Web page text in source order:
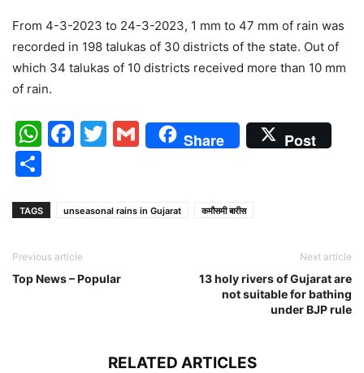
From 4-3-2023 to 24-3-2023, 1 mm to 47 mm of rain was
recorded in 198 talukas of 30 districts of the state. Out of
which 34 talukas of 10 districts received more than 10 mm
of rain.
WhatsApp
Facebook
Twitter
Gmail
Share Post
TAGS unseasonal rains in Gujarat कमौसमी बारीस
Previous article
Top News – Popular
Next article
13 holy rivers of Gujarat are
not suitable for bathing
under BJP rule
RELATED ARTICLES